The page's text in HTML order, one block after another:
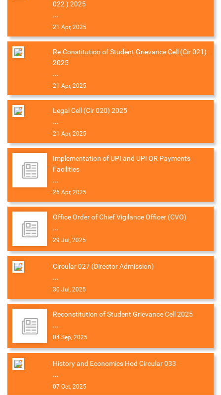
022 ) 2025
...
21 Apr, 2025
Re-Constitution of Student Grievance Cell (Cir 021)
2025
...
21 Apr, 2025
Legal Cell (Cir 020) 2025
...
21 Apr, 2025
Implementation of UPI and UPI QR Payments
Facilities
...
26 Apr, 2025
Office Order of Chief Vigilance Officer (CVO)
...
29 Jul, 2025
Circular 027 (Director Admission)
...
30 Jul, 2025
Reconstitution of Student Grievance Cell 2025
...
04 Sep, 2025
History and Economics Hod Circular 033
...
07 Oct, 2025